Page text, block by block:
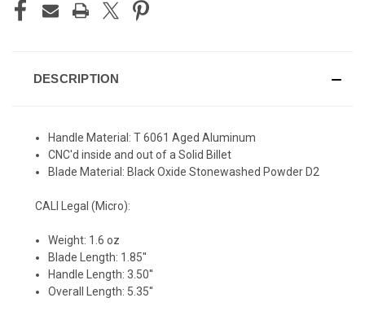
DESCRIPTION
Handle Material: T 6061 Aged Aluminum
CNC'd inside and out of a Solid Billet
Blade Material: Black Oxide Stonewashed Powder D2
CALI Legal (Micro):
Weight: 1.6 oz
Blade Length: 1.85''
Handle Length: 3.50''
Overall Length: 5.35''